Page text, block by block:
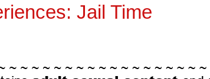
Jail Time